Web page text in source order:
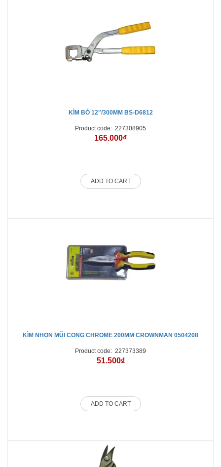
KÌM BÓ 12"/300MM BS-D6812
Product code: 227308905
165.000₫
ADD TO CART
KÌM NHỌN MŨI CONG CHROME 200MM CROWNMAN 0504208
Product code: 227373389
51.500₫
ADD TO CART